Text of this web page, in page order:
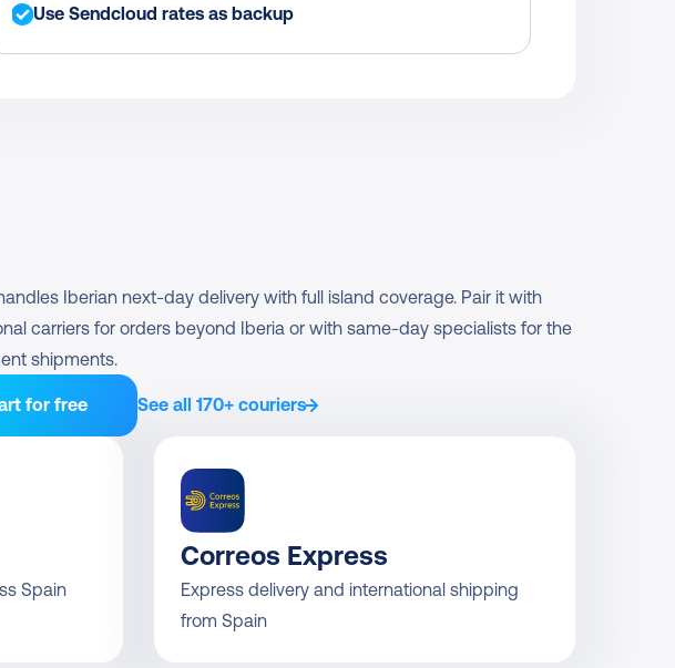
Use Sendcloud rates as backup
Iberian next-day delivery with full island coverage. Pair it with
carriers for orders beyond Iberia or with same-day specialists for the
shipments.
for free See all 170+ couriers
Spain
Correos Express
Express delivery and international shipping
from Spain